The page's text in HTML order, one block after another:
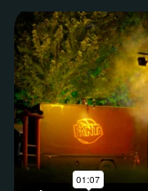
Insights
Careers
Contact
Eindhoven (HQ)
Halvemaanstraat 18